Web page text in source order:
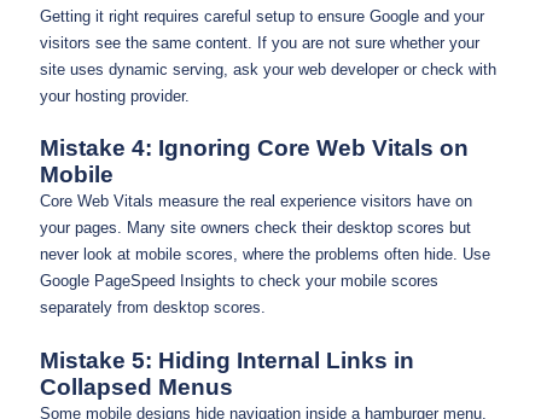
Getting it right requires careful setup to ensure Google and your
visitors see the same content. If you are not sure whether your
site uses dynamic serving, ask your web developer or check with
your hosting provider.
Mistake 4: Ignoring Core Web Vitals on
Mobile
Core Web Vitals measure the real experience visitors have on
your pages. Many site owners check their desktop scores but
never look at mobile scores, where the problems often hide. Use
Google PageSpeed Insights to check your mobile scores
separately from desktop scores.
Mistake 5: Hiding Internal Links in
Collapsed Menus
Some mobile designs hide navigation inside a hamburger menu,